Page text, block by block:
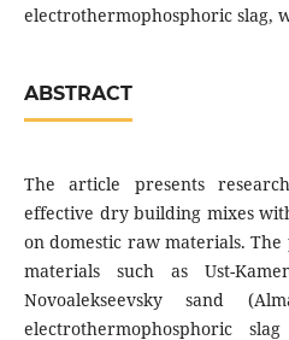
electrothermophosphoric slag,
ABSTRACT
The article presents
effective dry building mixes
on domestic raw materials.
materials such as Ust-
Novoalekseevsky sand
electrothermophosphoric